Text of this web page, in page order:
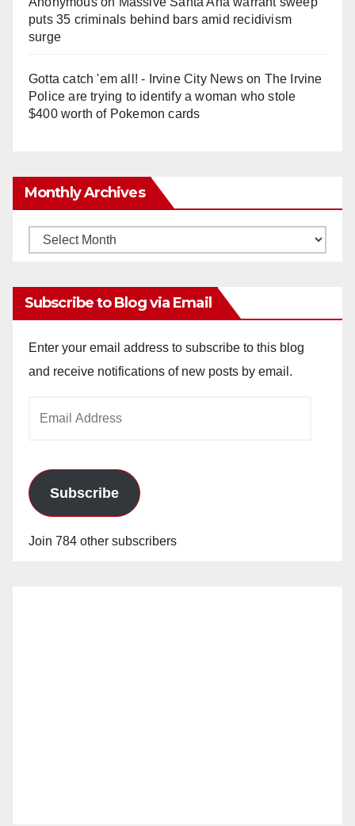
puts 35 criminals behind bars amid recidivism
surge
Gotta catch 'em all! - Irvine City Newson The Irvine
Police are trying to identify a woman who stole
$400 worth of Pokemon cards
Monthly Archives
Monthly
Subscribe to Blog via Email
Enter your email address to subscribe to this blog
and receive notifications of new posts by email.
Subscribe
Join 784 other subscribers